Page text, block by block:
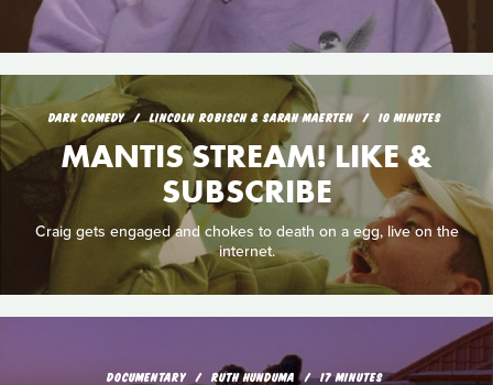
DARK COMEDY LINCOLN ROBISCH & SARAH MAERTEN 10 MINUTES
MANTIS STREAM! LIKE &
SUBSCRIBE
Craig gets engaged and chokes to death on a egg, live on the
internet.
DOCUMENTARY RUTH HUNDUMA 17 MINUTES